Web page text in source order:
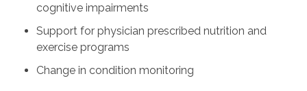
cognitive impairments
Support for physician prescribed nutrition and
exercise programs
Change in condition monitoring